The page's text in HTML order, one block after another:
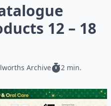
12 – 18
Archive 2 min.